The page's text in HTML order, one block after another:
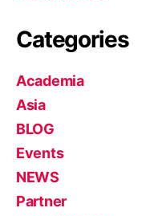
Categories
Academia
Asia
BLOG
Events
NEWS
Partner